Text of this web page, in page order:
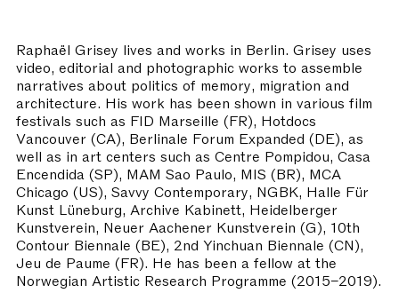
Raphaël Grisey lives and works in Berlin. Grisey uses
video, editorial and photographic works to assemble
narratives about politics of memory, migration and
architecture. His work has been shown in various film
festivals such as FID Marseille (FR), Hotdocs
Vancouver (CA), Berlinale Forum Expanded (DE), as
well as in art centers such as Centre Pompidou, Casa
Encendida (SP), MAM Sao Paulo, MIS (BR), MCA
Chicago (US), Savvy Contemporary, NGBK, Halle Für
Kunst Lüneburg, Archive Kabinett, Heidelberger
Kunstverein, Neuer Aachener Kunstverein (G), 10th
Contour Biennale (BE), 2nd Yinchuan Biennale (CN),
Jeu de Paume (FR). He has been a fellow at the
Norwegian Artistic Research Programme (2015–2019).